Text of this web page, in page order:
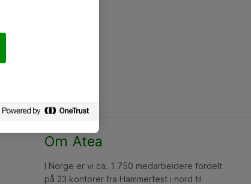
Om Atea
I Norge er vi ca. 1 750 medarbeidere fordelt
på 23 kontorer fra Hammerfest i nord til